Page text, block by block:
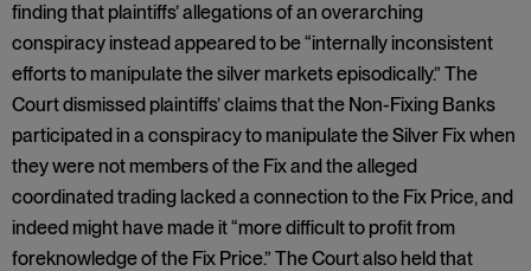
finding that plaintiffs’ allegations of an overarching
conspiracy instead appeared to be “internally inconsistent
efforts to manipulate the silver markets episodically.” The
Court dismissed plaintiffs’ claims that the Non-Fixing Banks
participated in a conspiracy to manipulate the Silver Fix when
they were not members of the Fix and the alleged
coordinated trading lacked a connection to the Fix Price, and
indeed might have made it “more difficult to profit from
foreknowledge of the Fix Price.” The Court also held that